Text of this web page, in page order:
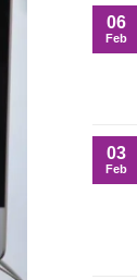
06
Feb
03
Feb